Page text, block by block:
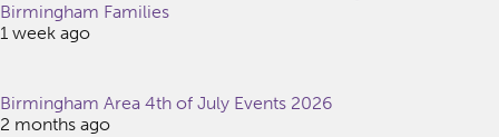
Birmingham Families
1 week ago
Birmingham Area 4th of July Events 2026
2 months ago